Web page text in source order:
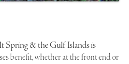
Spring & the Gulf Islands is
benefit, whether at the front end or